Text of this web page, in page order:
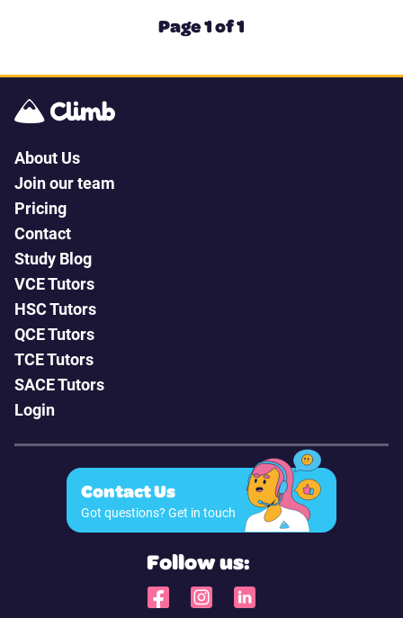
Page 1 of 1
About Us
Join our team
Pricing
Contact
Study Blog
VCE Tutors
HSC Tutors
QCE Tutors
TCE Tutors
SACE Tutors
Login
Contact Us
Got questions? Get in touch
Follow us: